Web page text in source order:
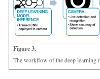
Figure 3.
The workflow of the deep learning